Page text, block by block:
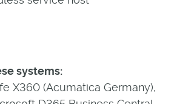
systems:
X360 (Acumatica Germany),